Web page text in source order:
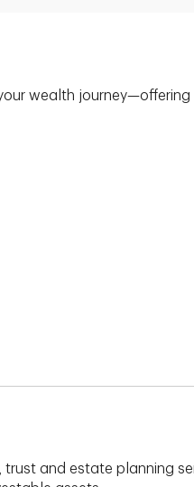
wealth journey—offering
trust and estate planning